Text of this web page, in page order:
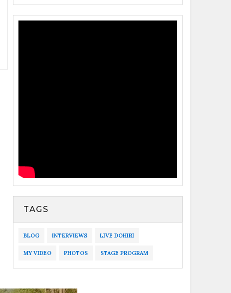
TAGS
BLOG INTERVIEWS LIVE DOHIRI
MY VIDEO PHOTOS STAGE PROGRAM